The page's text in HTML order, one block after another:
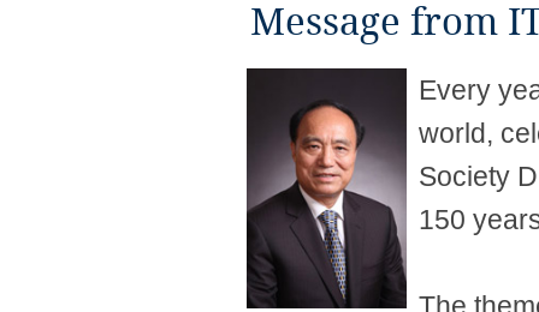
Message from
Every
world,
Society
150